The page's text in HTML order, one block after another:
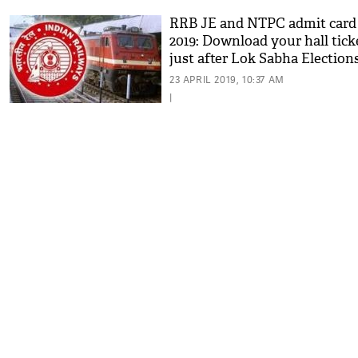
RRB JE and NTPC admit card
2019: Download your hall
just after Lok Sabha
read details
23 APRIL 2019, 10:37 AM
|